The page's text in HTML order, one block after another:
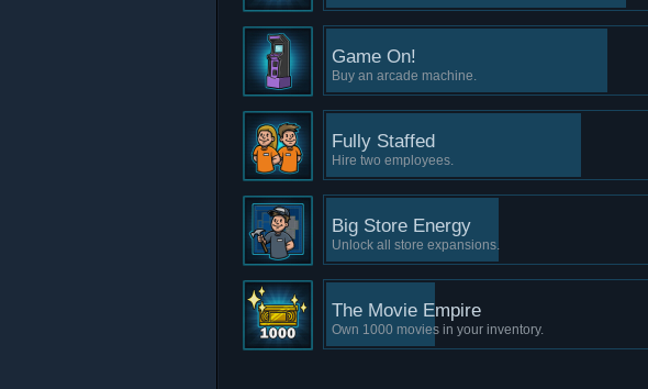
Game On!
Buy an arcade machine.
Fully Staffed
Hire two employees.
Big Store Energy
Unlock all store expansions.
The Movie Empire
Own 1000 movies in your inventory.